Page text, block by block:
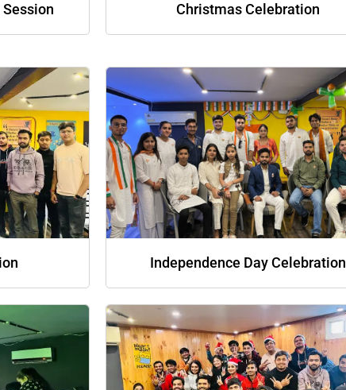
Christmas Celebration
Independence Day Celebration